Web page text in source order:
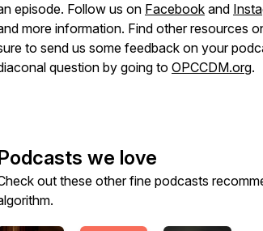
episode. Follow us on Facebook and
more information. Find other resources
to send us some feedback on your
question by going to OPCCDM.org.
we love
out these other fine podcasts